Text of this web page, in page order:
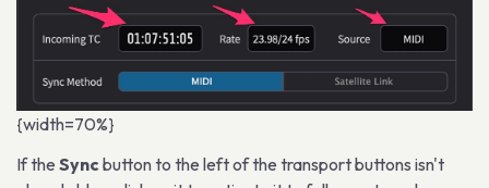
{width=70%}
If the Sync button to the left of the transport buttons isn't